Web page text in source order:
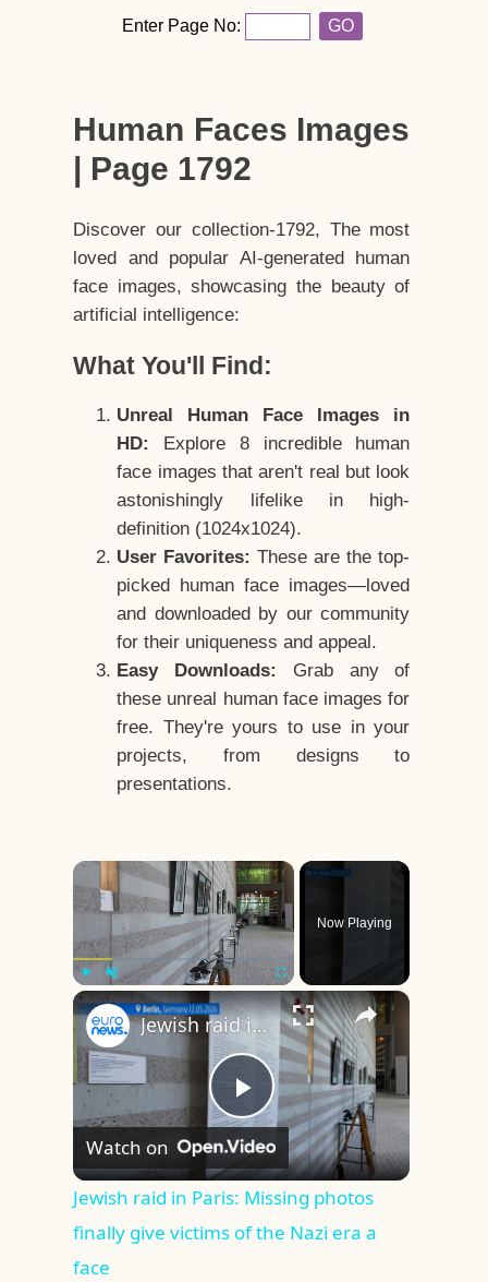
Enter Page No: GO
Human Faces Images
| Page 1792
Discover our collection-1792, The most
loved and popular AI-generated human
face images, showcasing the beauty of
artificial intelligence:
What You'll Find:
Unreal Human Face Images in
HD:
Explore 8 incredible human
face images that aren't real but look
astonishingly lifelike in high-
definition (1024x1024).
User Favorites: These are the top-
picked human face images—loved
and downloaded by our community
for their uniqueness and appeal.
Easy Downloads:
Grab any of
these unreal human face images for
free. They're yours to use in your
projects, from designs to
presentations.
×
Unmute Fullscreen
Now Playing
×
Play
Video
Jewish raid in Paris: Missing photos finally give victims of the Nazi era a face
Watch on
Jewish raid in Paris: Missing photos
finally give victims of the Nazi era a
face